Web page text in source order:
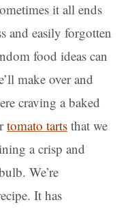
it all ends
and easily forgotten
food ideas can
make over and
craving a baked
tomato tarts that we
a crisp and
We’re
It has